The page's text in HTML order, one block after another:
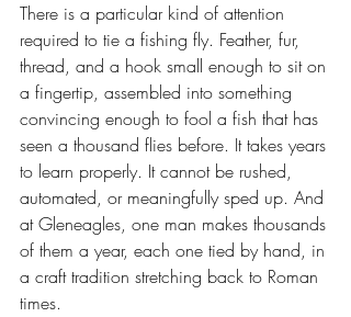
There is a particular kind of attention
required to tie a fishing fly. Feather, fur,
thread, and a hook small enough to sit on
a fingertip, assembled into something
convincing enough to fool a fish that has
seen a thousand flies before. It takes years
to learn properly. It cannot be rushed,
automated, or meaningfully sped up. And
at Gleneagles, one man makes thousands
of them a year, each one tied by hand, in
a craft tradition stretching back to Roman
times.